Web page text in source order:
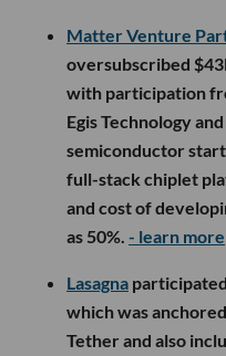
Matter Venture
oversubscribed
with participation
Egis Technology
semiconductor
full-stack chiplet
and cost of
as 50%. - learn more
Lasagna
which was
Tether and also